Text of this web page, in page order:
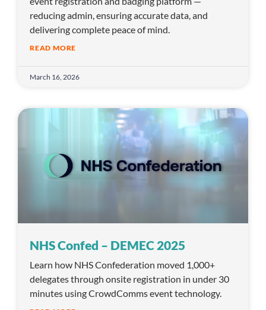
reducing admin, ensuring accurate data, and
delivering complete peace of mind.
READ MORE
March 16, 2026
NHS Confed – DEMEC 2025
Learn how NHS Confederation moved 1,000+
delegates through onsite registration in under 30
minutes using CrowdComms event technology.